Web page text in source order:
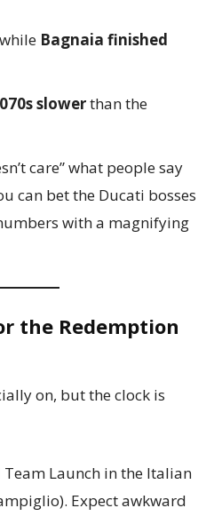
Bagnaia finished
slowerthan the
care” what people say
can bet the Ducati bosses
with a magnifying
the Redemption
on, but the clock is
Launch in the Italian
Expect awkward